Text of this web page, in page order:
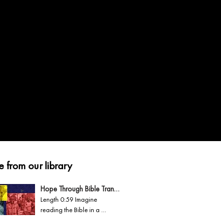
from our library
Hope Through Bible Translation
Length 0:59 Imagine
reading the Bible in a